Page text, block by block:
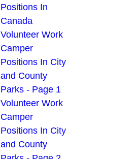
Positions In
Canada
Volunteer Work
Camper
Positions In City
and County
Parks - Page 1
Volunteer Work
Camper
Positions In City
and County